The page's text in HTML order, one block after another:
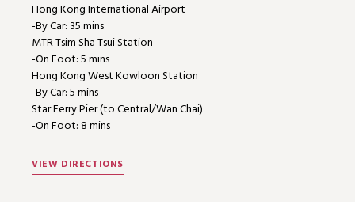
Hong Kong International Airport
-By Car: 35 mins
MTR Tsim Sha Tsui Station
-On Foot: 5 mins
Hong Kong West Kowloon Station
-By Car: 5 mins
Star Ferry Pier (to Central/Wan Chai)
-On Foot: 8 mins
VIEW DIRECTIONS